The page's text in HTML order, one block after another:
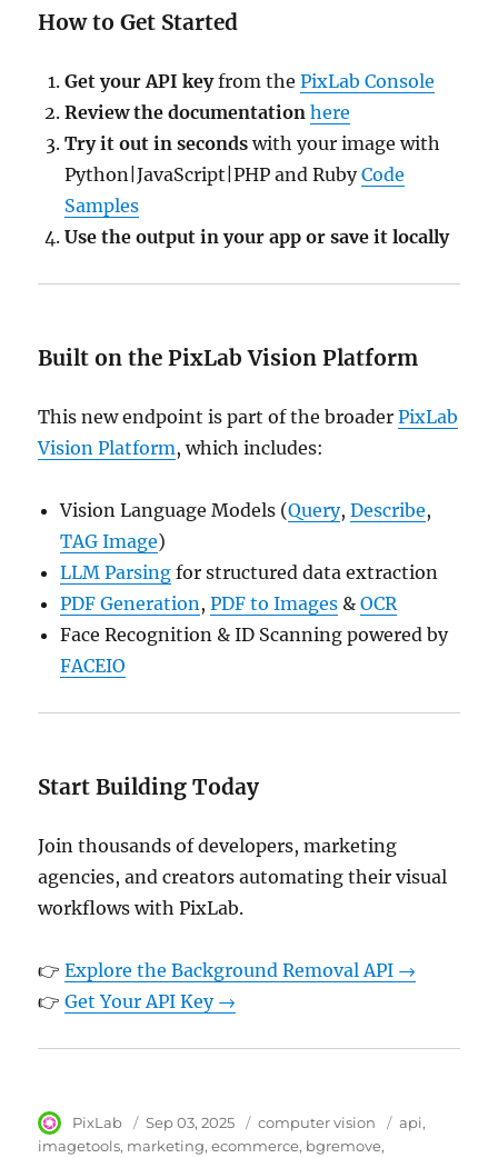
How to Get Started
Get your API keyfrom thePixLab Console
Review the documentation here
Try it out in seconds with your image with
Python|JavaScript|PHP and RubyCode
Samples
Use the output in your app or save it locally
Built on the PixLab Vision Platform
This new endpoint is part of the broaderPixLab
Vision Platform, which includes:
Vision Language Models (Query,Describe,
TAG Image)
LLM Parsing for structured data extraction
PDF Generation ,PDF to Images &OCR
Face Recognition & ID Scanning powered by
FACEIO
Start Building Today
Join thousands of developers, marketing
agencies, and creators automating their visual
workflows with PixLab.
👉Explore the Background Removal API →
👉Get Your API Key →
Author
PixLab
Posted
on
Sep 03, 2025 Category
computer vision Tags
api
imagetools marketing ecommerce bgremove